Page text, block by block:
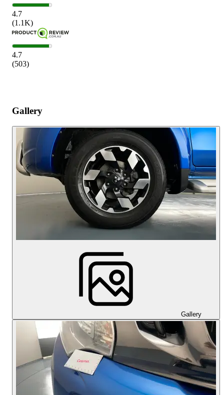
4.7
(1.1K)
4.7
(503)
Gallery
Gallery